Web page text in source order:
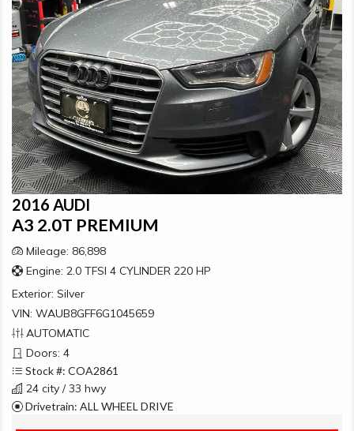
2016 AUDI
A3 2.0T PREMIUM
Mileage: 86,898
Engine: 2.0 TFSI 4 CYLINDER 220 HP
Exterior: Silver
VIN: WAUB8GFF6G1045659
AUTOMATIC
Doors: 4
Stock #: COA2861
24 city / 33 hwy
Drivetrain: ALL WHEEL DRIVE